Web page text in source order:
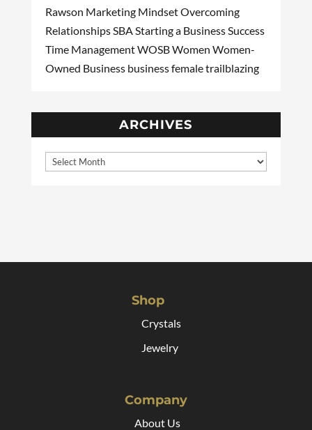
Rawson Marketing MindsetOvercoming
Relationships SBA Starting a Business Success
Time ManagementWOSBWomen Women-
Owned Business businessfemaletrailblazing
ARCHIVES
Shop
Crystals
Jewelry
Company
About Us